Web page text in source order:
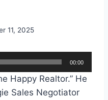
11, 2025
00:00
Happy Realtor.” He
Sales Negotiator